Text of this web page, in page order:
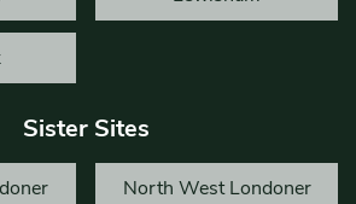
Sister Sites
North West Londoner